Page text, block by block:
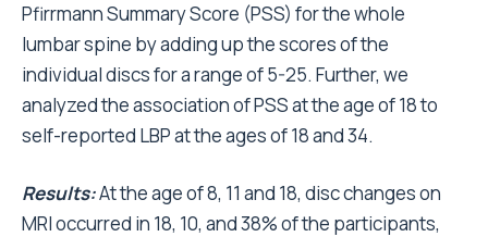
Pfirrmann Summary Score (PSS) for the whole
lumbar spine by adding up the scores of the
individual discs for a range of 5-25. Further, we
analyzed the association of PSS at the age of 18 to
self-reported LBP at the ages of 18 and 34.
Results:At the age of 8, 11 and 18, disc changes on
MRI occurred in 18, 10, and 38% of the participants,